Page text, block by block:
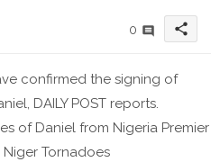
0 share
confirmed the signing of
DAILY POST reports.
of Daniel from Nigeria Premier
Tornadoes